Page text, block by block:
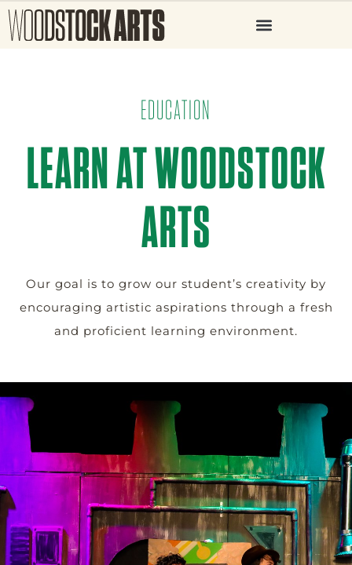
EDUCATION
LEARN AT WOODSTOCK
ARTS
Our goal is to grow our student’s creativity by
encouraging artistic aspirations through a fresh
and proficient learning environment.